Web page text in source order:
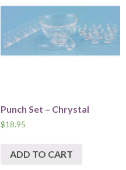
Punch Set – Chrystal
$18.95
ADD TO CART